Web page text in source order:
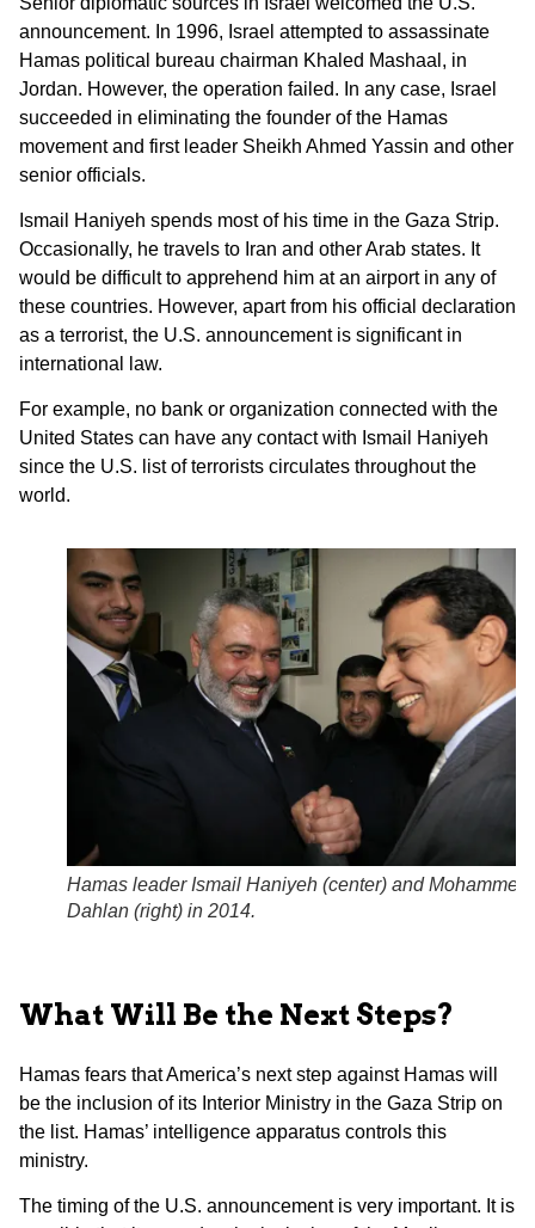
announcement. In 1996, Israel attempted to assassinate
Hamas political bureau chairman Khaled Mashaal, in
Jordan. However, the operation failed. In any case, Israel
succeeded in eliminating the founder of the Hamas
movement and first leader Sheikh Ahmed Yassin and other
senior officials.
Ismail Haniyeh spends most of his time in the Gaza Strip.
Occasionally, he travels to Iran and other Arab states. It
would be difficult to apprehend him at an airport in any of
these countries. However, apart from his official declaration
as a terrorist, the U.S. announcement is significant in
international law.
For example, no bank or organization connected with the
United States can have any contact with Ismail Haniyeh
since the U.S. list of terrorists circulates throughout the
world.
Hamas leader Ismail Haniyeh (center) and Mohammed
Dahlan (right) in 2014.
What Will Be the Next Steps?
Hamas fears that America’s next step against Hamas will
be the inclusion of its Interior Ministry in the Gaza Strip on
the list. Hamas’ intelligence apparatus controls this
ministry.
The timing of the U.S. announcement is very important. It is